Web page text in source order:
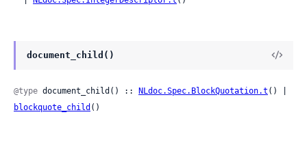
document_child()
@type document_child() :: NLdoc.Spec.BlockQuotation.t
blockquote_child ()